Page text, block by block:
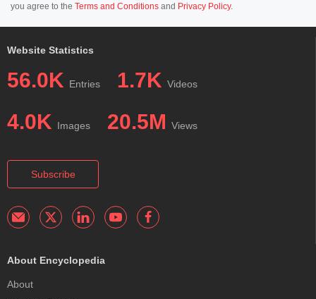
you agree to the Terms and Conditions and Privacy Policy.
Website Statistics
56.0K Entries 1.7K Videos
4.0K Images 20.5M Views
Subscribe
About Encyclopedia
About